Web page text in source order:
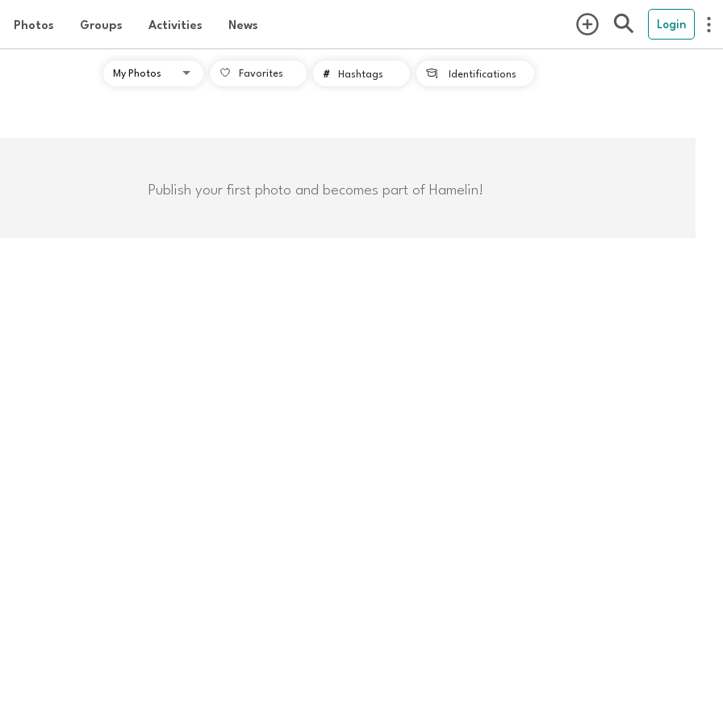
Photos Groups Activities News Login
Favorites # Hashtags  Identifications
Publish your first photo and becomes part of Hamelin!